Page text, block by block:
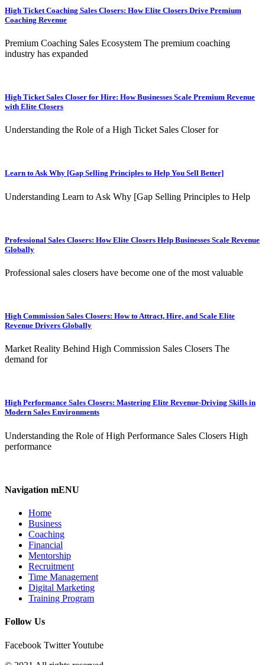
High Ticket Coaching Sales Closers: How Elite Closers Drive Premium
Coaching Revenue
Premium Coaching Sales Ecosystem The premium coaching
industry has expanded
High Ticket Sales Closer for Hire: How Businesses Scale Premium Revenue
with Elite Closers
Understanding the Role of a High Ticket Sales Closer for
Learn to Ask Why [Gap Selling Principles to Help You Sell Better]
Understanding Learn to Ask Why [Gap Selling Principles to Help
Professional Sales Closers: How Elite Closers Help Businesses Scale Revenue
Globally
Professional sales closers have become one of the most valuable
High Commission Sales Closers: How to Attract, Hire, and Scale Elite
Revenue Drivers Globally
Market Reality Behind High Commission Sales Closers The
demand for
High Performance Sales Closers: Mastering Elite Revenue-Driving Skills in
Modern Sales Environments
Understanding the Role of High Performance Sales Closers High
performance
Navigation mENU
Home
Business
Coaching
Financial
Mentorship
Recruitment
Time Management
Digital Marketing
Training Program
Follow Us
Facebook TwitterYoutube